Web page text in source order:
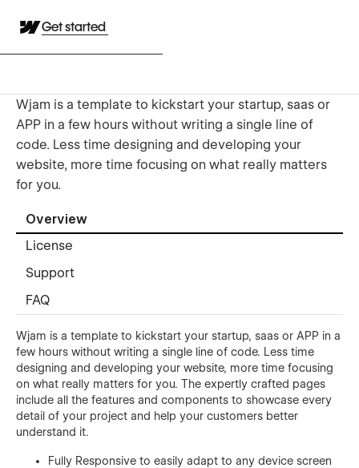
Get started
Wjam is a template to kickstart your startup, saas or
APP in a few hours without writing a single line of
code. Less time designing and developing your
website, more time focusing on what really matters
for you.
Overview
License
Support
FAQ
Wjam is a template to kickstart your startup, saas or APP in a
few hours without writing a single line of code. Less time
designing and developing your website, more time focusing
on what really matters for you. The expertly crafted pages
include all the features and components to showcase every
detail of your project and help your customers better
understand it.
Fully Responsive to easily adapt to any device screen